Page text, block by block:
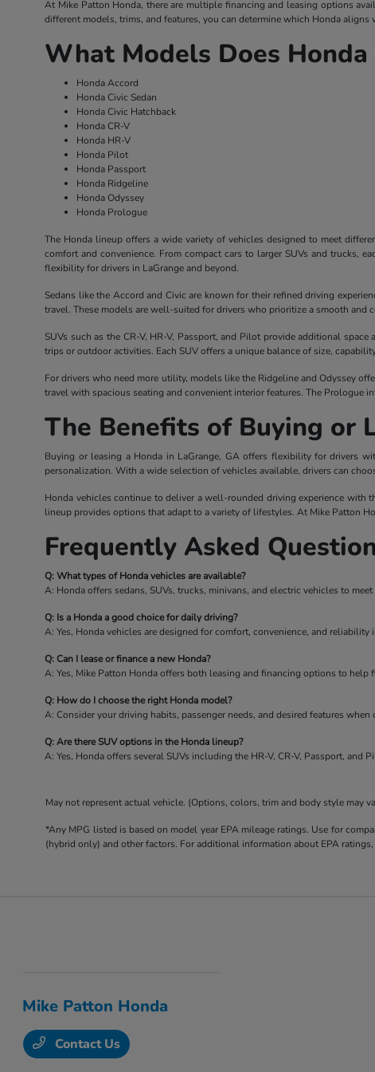
At Mike Patton Honda, there are multiple financing and leasing options
different models, trims, and features, you can determine which Honda
What Models Does Honda
Honda Accord
Honda Civic Sedan
Honda Civic Hatchback
Honda CR-V
Honda HR-V
Honda Pilot
Honda Passport
Honda Ridgeline
Honda Odyssey
Honda Prologue
The Honda lineup offers a wide variety of vehicles designed to meet
comfort and convenience. From compact cars to larger SUVs and
flexibility for drivers in LaGrange and beyond.
Sedans like the Accord and Civic are known for their refined driving
travel. These models are well-suited for drivers who prioritize a smooth and
SUVs such as the CR-V, HR-V, Passport, and Pilot provide additional
trips or outdoor activities. Each SUV offers a unique balance of size,
For drivers who need more utility, models like the Ridgeline and Odyssey
travel with spacious seating and convenient interior features. The Prologue
The Benefits of Buying or
Buying or leasing a Honda in LaGrange, GA offers flexibility for drivers
personalization. With a wide selection of vehicles available, drivers can
Honda vehicles continue to deliver a well-rounded driving experience with
lineup provides options that adapt to a variety of lifestyles. At Mike Patton
Frequently Asked
Q: What types of Honda vehicles are available?
A: Honda offers sedans, SUVs, trucks, minivans, and electric vehicles to
Q: Is a Honda a good choice for daily driving?
A: Yes, Honda vehicles are designed for comfort, convenience, and reliability
Q: Can I lease or finance a new Honda?
A: Yes, Mike Patton Honda offers both leasing and financing options to help
Q: How do I choose the right Honda model?
A: Consider your driving habits, passenger needs, and desired features
Q: Are there SUV options in the Honda lineup?
A: Yes, Honda offers several SUVs including the HR-V, CR-V, Passport, and
May not represent actual vehicle. (Options, colors, trim and body style may
*Any MPG listed is based on model year EPA mileage ratings. Use for
(hybrid only) and other factors. For additional information about EPA
Mike Patton Honda
Contact Us